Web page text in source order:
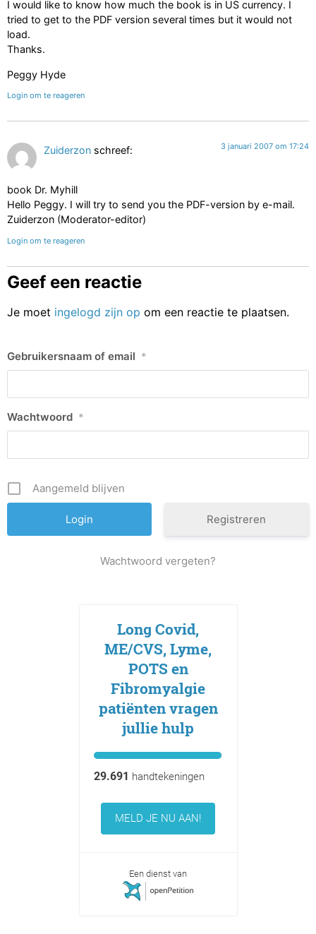
I would like to know how much the book is in US currency. I
tried to get to the PDF version several times but it would not
load.
Thanks.
Peggy Hyde
Login om te reageren
Zuiderzon schreef: 3 januari 2007 om 17:24
book Dr. Myhill
Hello Peggy. I will try to send you the PDF-version by e-mail.
Zuiderzon (Moderator-editor)
Login om te reageren
Geef een reactie
Je moet ingelogd zijn op om een reactie te plaatsen.
Gebruikersnaam of email *
Wachtwoord *
Aangemeld blijven
Registreren
Wachtwoord vergeten?
Long Covid,
ME/CVS, Lyme,
POTS en
Fibromyalgie
patiënten vragen
jullie hulp
29.691 handtekeningen
MELD JE NU AAN!
Een dienst van